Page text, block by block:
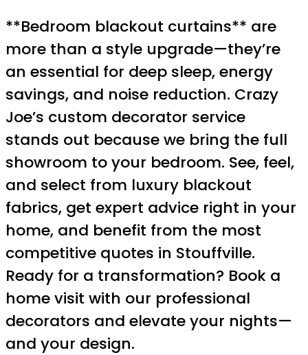
**Bedroom blackout curtains** are
more than a style upgrade—they’re
an essential for deep sleep, energy
savings, and noise reduction. Crazy
Joe’s custom decorator service
stands out because we bring the full
showroom to your bedroom. See, feel,
and select from luxury blackout
fabrics, get expert advice right in your
home, and benefit from the most
competitive quotes in Stouffville.
Ready for a transformation? Book a
home visit with our professional
decorators and elevate your nights—
and your design.